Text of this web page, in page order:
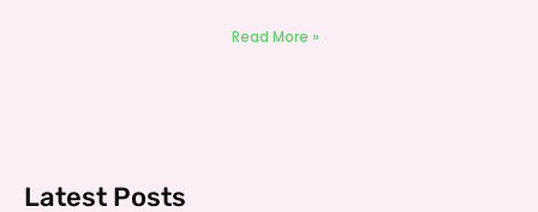
Read More »
Latest Posts